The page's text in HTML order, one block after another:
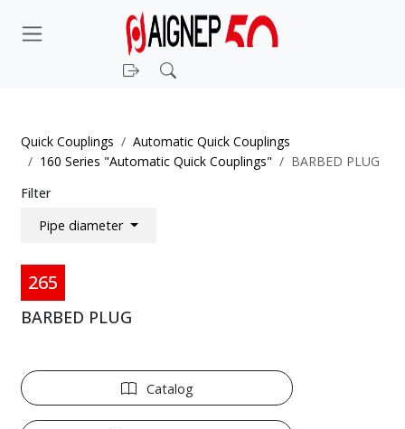
Login
Quick Couplings
Automatic Quick Couplings
160 Series "Automatic Quick Couplings"
BARBED PLUG
Filter
Pipe diameter
265
BARBED PLUG
Catalog